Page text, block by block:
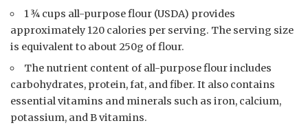
1 ¾ cups all-purpose flour (USDA) provides
approximately 120 calories per serving. The serving size
is equivalent to about 250g of flour.
The nutrient content of all-purpose flour includes
carbohydrates, protein, fat, and fiber. It also contains
essential vitamins and minerals such as iron, calcium,
potassium, and B vitamins.